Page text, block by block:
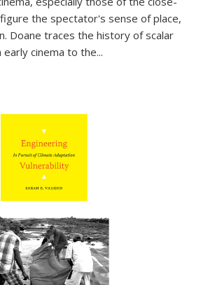
the spectator's sense of place,
Doane traces the history of scalar
cinema to the...